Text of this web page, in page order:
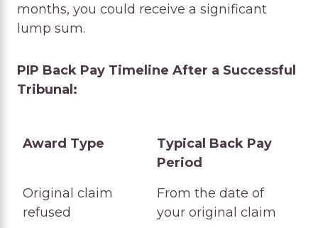
months, you could receive a significant
lump sum.
PIP Back Pay Timeline After a Successful
Tribunal:
Award Type
Typical Back Pay
Period
Award Type
Typical Back Pay
Period
Original claim
refused
From the date of
your original claim